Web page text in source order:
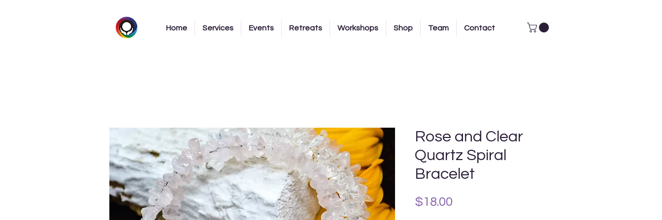
Home Services Events Retreats Workshops Shop Team Contact
Rose and Clear
Quartz Spiral
Bracelet
$18.00